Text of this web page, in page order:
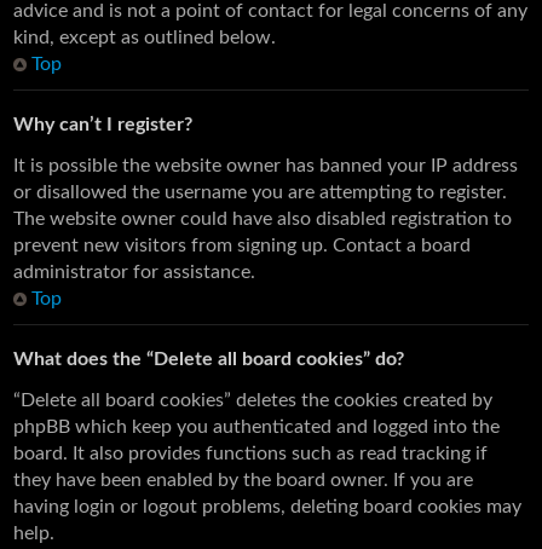
advice and is not a point of contact for legal concerns of any
kind, except as outlined below.
Top
Why can’t I register?
It is possible the website owner has banned your IP address
or disallowed the username you are attempting to register.
The website owner could have also disabled registration to
prevent new visitors from signing up. Contact a board
administrator for assistance.
Top
What does the “Delete all board cookies” do?
“Delete all board cookies” deletes the cookies created by
phpBB which keep you authenticated and logged into the
board. It also provides functions such as read tracking if
they have been enabled by the board owner. If you are
having login or logout problems, deleting board cookies may
help.